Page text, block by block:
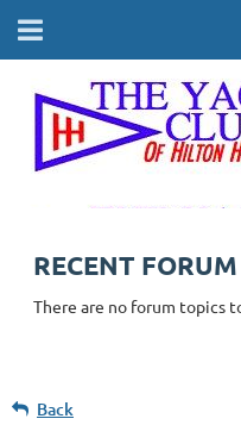
RECENT
There are no forum topics
Back